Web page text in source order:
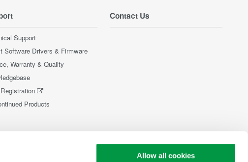
Allow all cookies
Support
Software Drivers & Firmware
Warranty & Quality
Products
Contact Us